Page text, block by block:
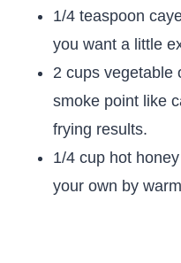
1/4 teaspoon
you want a little
2 cups vegetable
smoke point like
frying results.
1/4 cup hot
your own by